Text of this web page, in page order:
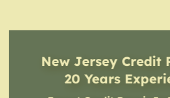
New Jersey Credit
20 Years